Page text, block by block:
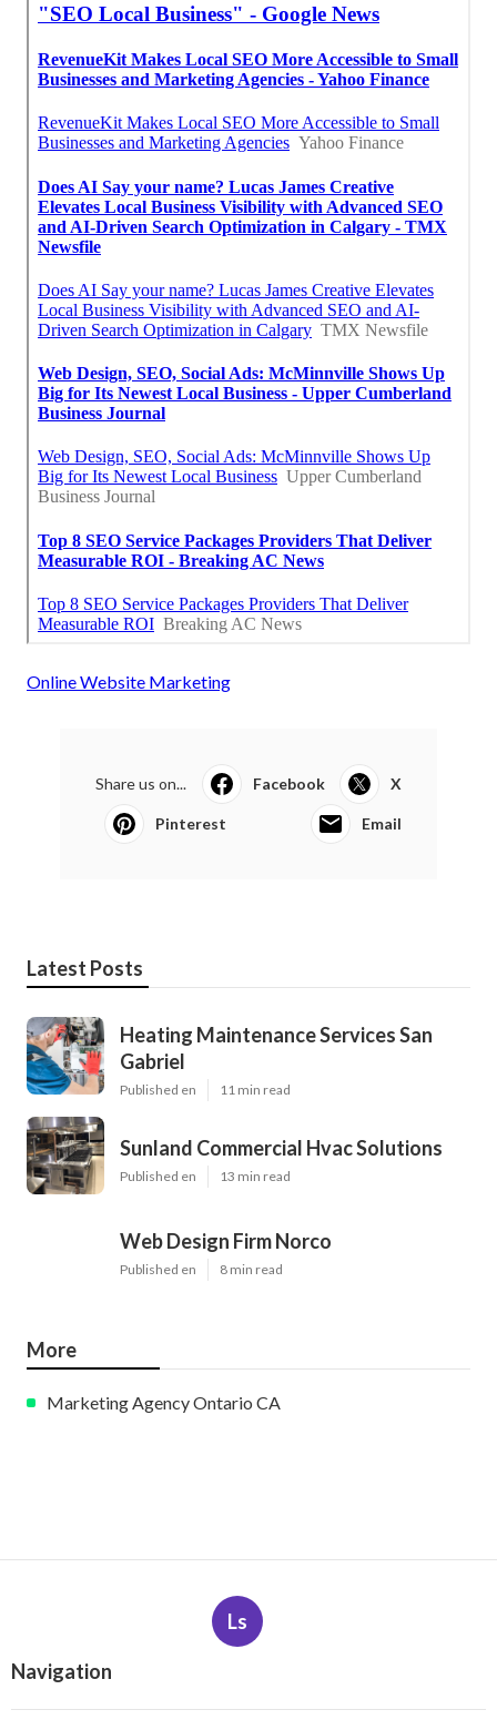
Online Website Marketing
Share us on... Facebook X
Pinterest Email
Latest Posts
Heating Maintenance Services San
Gabriel
Published en 11 min read
Sunland Commercial Hvac Solutions
Published en 13 min read
Web Design Firm Norco
Published en 8 min read
More
Marketing Agency Ontario CA
Ls
Navigation